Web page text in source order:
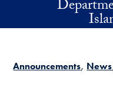
Skip to main content
Announcements News